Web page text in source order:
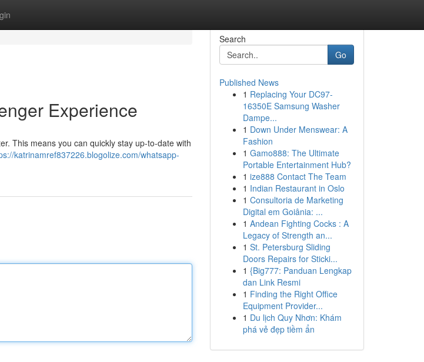
Experience
This means you can quickly stay up-to-date with
katrinamref837226.blogolize.com/whatsapp-
Search
Go
Published News
1 Replacing Your DC97-
16350E Samsung Washer
Dampe...
1 Down Under Menswear: A
Fashion
1 Gamo888: The Ultimate
Portable Entertainment Hub?
1 ize888 Contact The Team
1 Indian Restaurant in Oslo
1 Consultoria de Marketing
Digital em Goiânia: ...
1 Andean Fighting Cocks : A
Legacy of Strength an...
1 St. Petersburg Sliding
Doors Repairs for Sticki...
1 {Big777: Panduan Lengkap
dan Link Resmi
1 Finding the Right Office
Equipment Provider...
1 Du lịch Quy Nhơn: Khám
phá vẻ đẹp tiềm ẩn